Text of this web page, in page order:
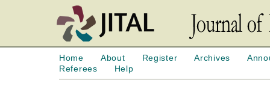
Home About Register Archives
Referees
Help